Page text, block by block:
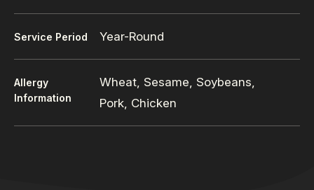
Service Period Year-Round
Allergy
Information
Wheat, Sesame, Soybeans,
Pork, Chicken